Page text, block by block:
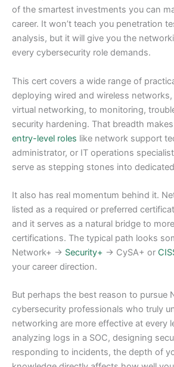
of the smartest investments you can
career. It won’t teach you penetration
analysis, but it will give you the
every cybersecurity role demands.
This cert covers a wide range of
deploying wired and wireless
virtual networking, to monitoring,
security hardening. That breadth
entry-level roles like network support
administrator, or IT operations
serve as stepping stones into
It also has real momentum behind it.
listed as a required or preferred
and it serves as a natural bridge to
certifications. The typical path looks
Network+ → Security+ → CySA+ or
your career direction.
But perhaps the best reason to pursue
cybersecurity professionals who truly
networking are more effective at every
analyzing logs in a SOC, designing
responding to incidents, the depth of